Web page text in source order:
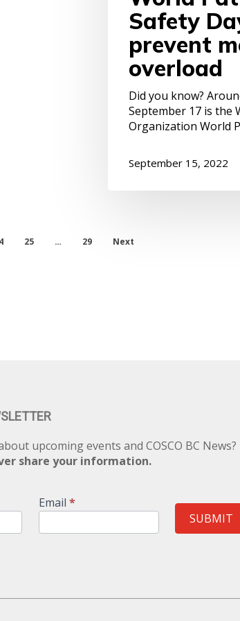
Safety
prevent
overload
Did you know?
September 17 is the
Organization World
September 15, 2022
25 … 29 Next
upcoming events and COSCO BC News?
share your information.
Email *
SUBMIT